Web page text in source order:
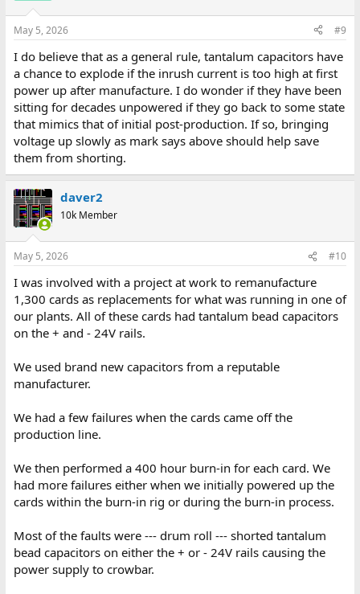
May 5, 2026 #9
I do believe that as a general rule, tantalum capacitors have
a chance to explode if the inrush current is too high at first
power up after manufacture. I do wonder if they have been
sitting for decades unpowered if they go back to some state
that mimics that of initial post-production. If so, bringing
voltage up slowly as mark says above should help save
them from shorting.
daver2
10k Member
May 5, 2026 #10
I was involved with a project at work to remanufacture
1,300 cards as replacements for what was running in one of
our plants. All of these cards had tantalum bead capacitors
on the + and - 24V rails.
We used brand new capacitors from a reputable
manufacturer.
We had a few failures when the cards came off the
production line.
We then performed a 400 hour burn-in for each card. We
had more failures either when we initially powered up the
cards within the burn-in rig or during the burn-in process.
Most of the faults were --- drum roll --- shorted tantalum
bead capacitors on either the + or - 24V rails causing the
power supply to crowbar.